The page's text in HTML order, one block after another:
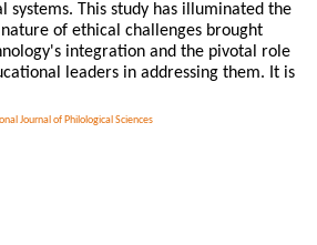
Journal of Philological Sciences
systems. This study has illuminated the
of ethical challenges brought
integration and the pivotal role
leaders in addressing them. It is